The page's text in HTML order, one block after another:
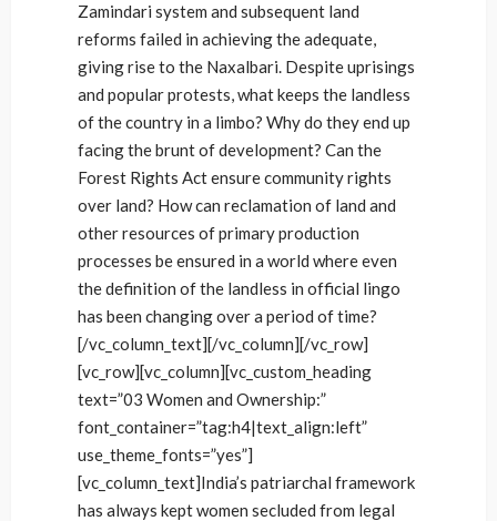
Zamindari system and subsequent land
reforms failed in achieving the adequate,
giving rise to the Naxalbari. Despite uprisings
and popular protests, what keeps the landless
of the country in a limbo? Why do they end up
facing the brunt of development? Can the
Forest Rights Act ensure community rights
over land? How can reclamation of land and
other resources of primary production
processes be ensured in a world where even
the definition of the landless in official lingo
has been changing over a period of time?
[/vc_column_text][/vc_column][/vc_row]
[vc_row][vc_column][vc_custom_heading
text=”03 Women and Ownership:”
font_container=”tag:h4|text_align:left”
use_theme_fonts=”yes”]
[vc_column_text]India’s patriarchal framework
has always kept women secluded from legal